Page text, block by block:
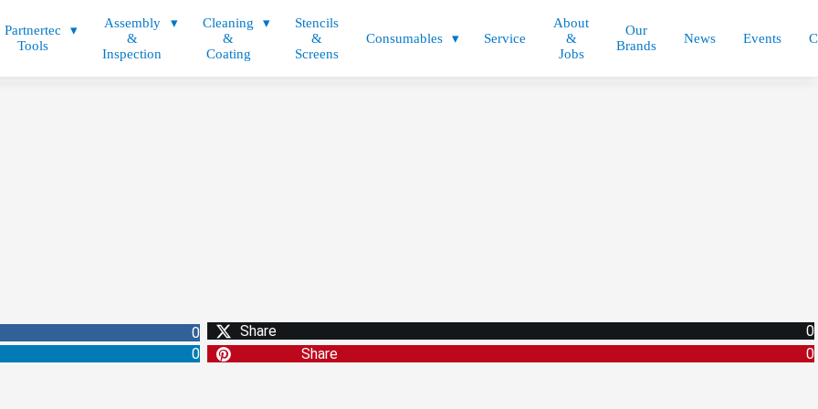
Partnertec
Tools
Assembly
&
Inspection
Cleaning
&
Coating
Stencils
&
Screens
Consumables Service
About
&
Jobs
Our
Brands
News Events
0 Share
0
0 Share 0